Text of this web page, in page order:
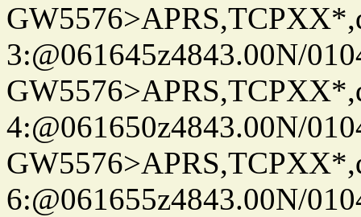
3:@061645z4843.00N/
4:@061650z4843.00N/
6:@061655z4843.00N/